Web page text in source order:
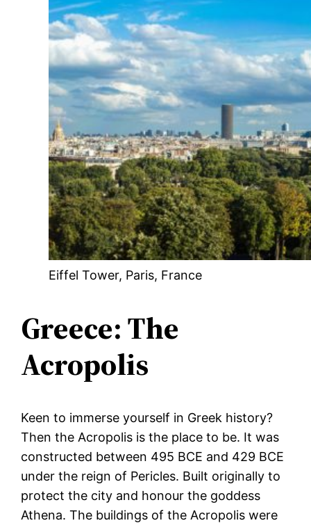
Eiffel Tower, Paris, France
Greece: The
Acropolis
Keen to immerse yourself in Greek history?
Then the Acropolis is the place to be. It was
constructed between 495 BCE and 429 BCE
under the reign of Pericles. Built originally to
protect the city and honour the goddess
Athena. The buildings of the Acropolis were